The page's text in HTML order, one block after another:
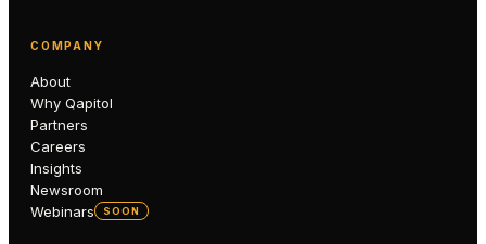
COMPANY
About
Why Qapitol
Partners
Careers
Insights
Newsroom
Webinars
SOON